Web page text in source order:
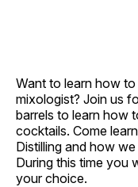
Want to learn how
mixologist? Join us
barrels to learn how
cocktails. Come
Distilling and how
During this time you
your choice.